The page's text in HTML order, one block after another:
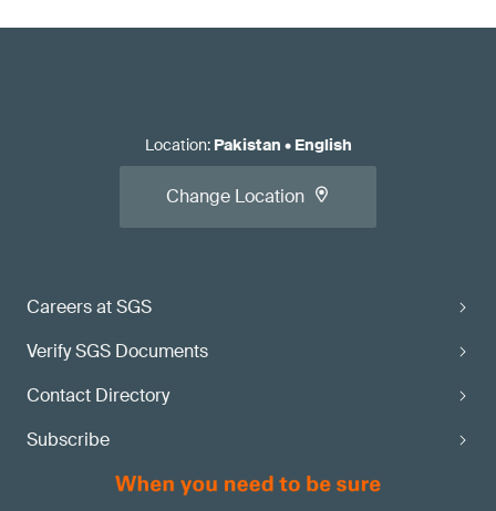
Careers at SGS
Verify SGS Documents
Contact Directory
Subscribe
Location: Pakistan • English
Change Location